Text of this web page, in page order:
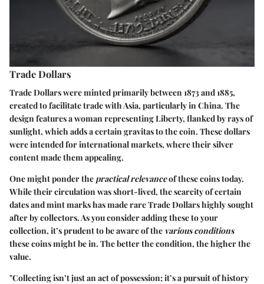
Trade Dollars
Trade Dollars were minted primarily between 1873 and 1885,
created to facilitate trade with Asia, particularly in China. The
design features a woman representing Liberty, flanked by rays of
sunlight, which adds a certain gravitas to the coin. These dollars
were intended for international markets, where their silver
content made them appealing.
One might ponder the practical relevanceof these coins today.
While their circulation was short-lived, the scarcity of certain
dates and mint marks has made rare Trade Dollars highly sought
after by collectors. As you consider adding these to your
collection, it’s prudent to be aware of the various conditions
these coins might be in. The better the condition, the higher the
value.
"Collecting isn’t just an act of possession; it’s a pursuit of history